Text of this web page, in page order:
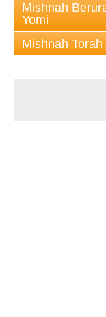
Mishnah
Yomi
Mishnah Torah